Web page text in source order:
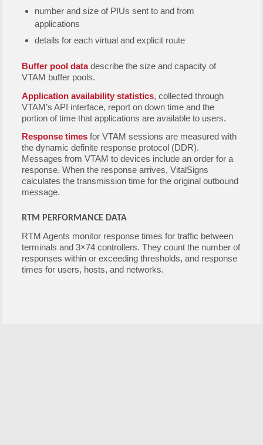
number and size of PIUs sent to and from
applications
details for each virtual and explicit route
Buffer pool datadescribe the size and capacity of
VTAM buffer pools.
Application availability statistics, collected through
VTAM’s API interface, report on down time and the
portion of time that applications are available to users.
Response times for VTAM sessions are measured with
the dynamic definite response protocol (DDR).
Messages from VTAM to devices include an order for a
response. When the response arrives, VitalSigns
calculates the transmission time for the original outbound
message.
RTM PERFORMANCE DATA
RTM Agents monitor response times for traffic between
terminals and 3×74 controllers. They count the number of
responses within or exceeding thresholds, and response
times for users, hosts, and networks.